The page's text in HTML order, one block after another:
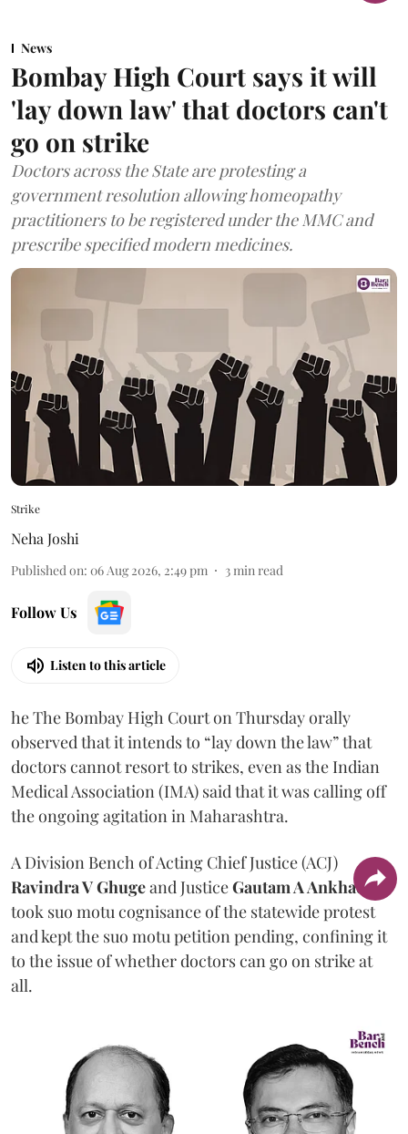
News
Bombay High Court says it will
'lay down law' that doctors can't
go on strike
Doctors across the State are protesting a
government resolution allowing homeopathy
practitioners to be registered under the MMC and
prescribe specified modern medicines.
Strike
Neha Joshi
Published on: 06 Aug 2026, 2:49 pm 3min read
Follow Us
Listen to this article
he The Bombay High Court on Thursday orally
observed that it intends to “lay down the law” that
doctors cannot resort to strikes, even as the Indian
Medical Association (IMA) said that it was calling off
the ongoing agitation in Maharashtra.
A Division Bench of Acting Chief Justice (ACJ)
Ravindra V Ghugeand JusticeGautam A Ankhad
took suo motu cognisance of the statewide protest
and kept the suo motu petition pending, confining it
to the issue of whether doctors can go on strike at
all.